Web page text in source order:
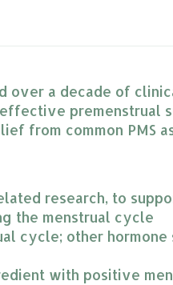
a decade of
from common PMS
research, to
the menstrual cycle
cycle; other
with positive